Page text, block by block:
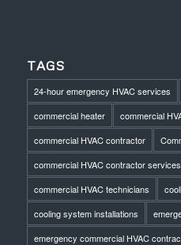
TAGS
24-hour emergency HVAC services
commercial heater
commercial
commercial HVAC contractor
commercial HVAC contractor services
commercial HVAC technicians
cooling system installations
emergency commercial HVAC